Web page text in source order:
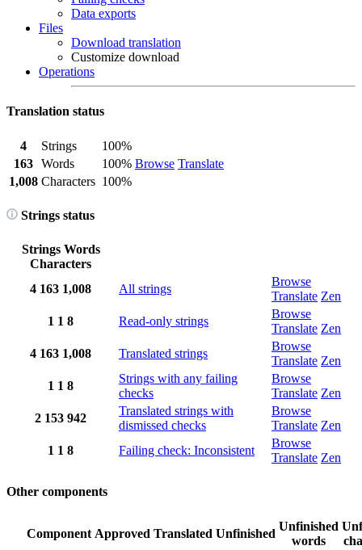
Data exports
Files
Download translation
Customize download
Operations
Translation status
4 Strings
100%
Browse Translate
163 Words
100%
1,008 Characters 100%
Strings status
Strings Words
Characters
4 163 1,008 All strings
Browse
Translate Zen
1 1 8 Read-only strings
Browse
Translate Zen
4 163 1,008 Translated strings
Browse
Translate Zen
1 1 8
Strings with any failing
checks
Browse
Translate Zen
2 153 942
Translated strings with
dismissed checks
Browse
Translate Zen
1 1 8 Failing check: Inconsistent
Browse
Translate Zen
Other components
Component Approved Translated Unfinished
Unfinished
words